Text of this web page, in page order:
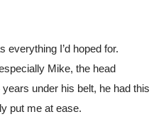
everything I’d hoped for.
Mike, the head
under his belt, he had this
put me at ease.